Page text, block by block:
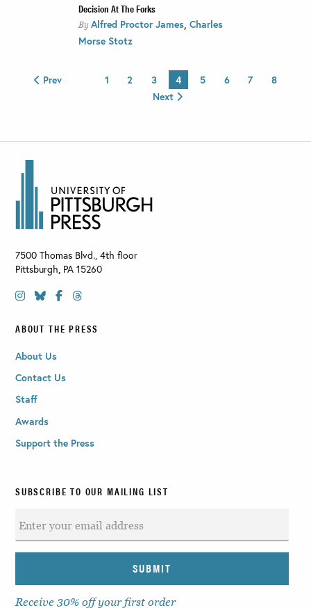
Decision At The Forks
By Alfred Proctor James Charles
Morse Stotz
Prev 1 2 3 4 5 6 7
8
Next
7500 Thomas Blvd., 4th floor
Pittsburgh, PA 15260
ABOUT THE PRESS
About Us
Contact Us
Staff
Awards
Support the Press
SUBSCRIBE TO OUR MAILING LIST
Receive 30% off your first order